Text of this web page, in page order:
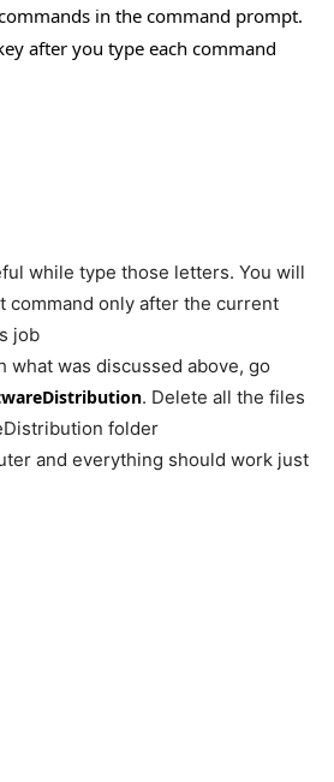
in the command prompt.
after you type each command
while type those letters. You will
command only after the current
job
what was discussed above, go
. Delete all the files
folder
and everything should work just